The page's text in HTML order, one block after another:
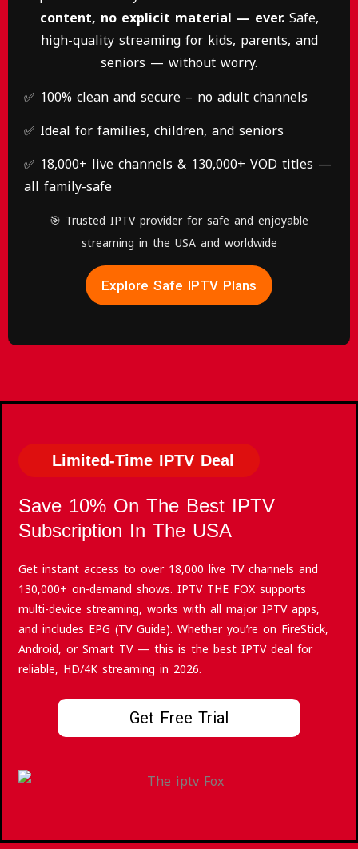
content, no explicit material — ever.Safe,
high-quality streaming for kids, parents, and
seniors — without worry.
✅ 100% clean and secure – no adult channels
✅ Ideal for families, children, and seniors
✅ 18,000+ live channels & 130,000+ VOD titles —
all family-safe
🎯 Trusted IPTV provider for safe and enjoyable
streaming in the USA and worldwide
Explore Safe IPTV Plans
Limited-Time IPTV Deal
Save 10% On The Best IPTV
Subscription In The USA
Get instant access to over 18,000 live TV channels and
130,000+ on-demand shows. IPTV THE FOX supports
multi-device streaming, works with all major IPTV apps,
and includes EPG (TV Guide). Whether you’re on FireStick,
Android, or Smart TV — this is the best IPTV deal for
reliable, HD/4K streaming in 2026.
Get Free Trial